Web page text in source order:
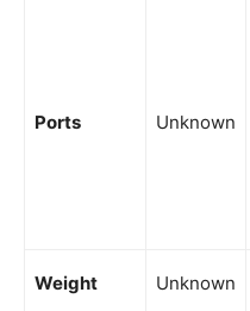
Ports Unknown
Weight Unknown